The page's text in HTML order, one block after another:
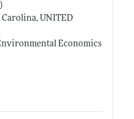
UNITED
Economics